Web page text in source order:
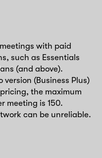
with paid
such as Essentials
(and above).
version (Business Plus)
the maximum
meeting is 150.
can be unreliable.